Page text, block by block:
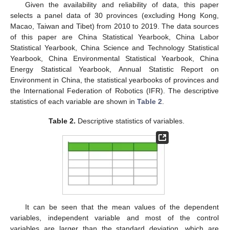
Given the availability and reliability of data, this paper
selects a panel data of 30 provinces (excluding Hong Kong,
Macao, Taiwan and Tibet) from 2010 to 2019. The data sources
of this paper are China Statistical Yearbook, China Labor
Statistical Yearbook, China Science and Technology Statistical
Yearbook, China Environmental Statistical Yearbook, China
Energy Statistical Yearbook, Annual Statistic Report on
Environment in China, the statistical yearbooks of provinces and
the International Federation of Robotics (IFR). The descriptive
statistics of each variable are shown in Table 2
Table 2. Descriptive statistics of variables.
It can be seen that the mean values of the dependent
variables, independent variable and most of the control